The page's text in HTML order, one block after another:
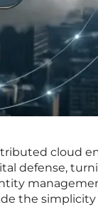
cloud
defense,
the simplicity